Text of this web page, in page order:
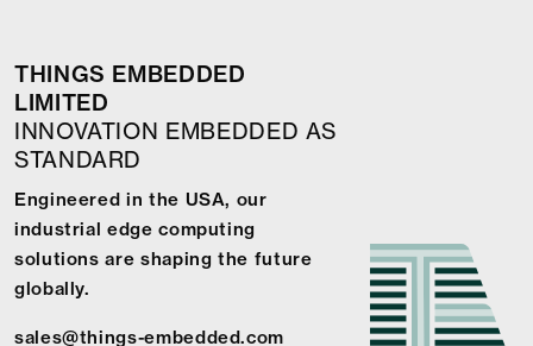
THINGS EMBEDDED
LIMITED
INNOVATION EMBEDDED AS
STANDARD
Engineered in the USA, our
industrial edge computing
solutions are shaping the future
globally.
sales@things-embedded.com